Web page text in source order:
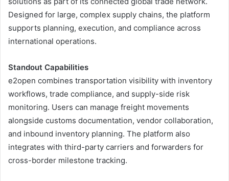
Designed for large, complex supply chains, the platform
supports planning, execution, and compliance across
international operations.
Standout Capabilities
e2open combines transportation visibility with inventory
workflows, trade compliance, and supply-side risk
monitoring. Users can manage freight movements
alongside customs documentation, vendor collaboration,
and inbound inventory planning. The platform also
integrates with third-party carriers and forwarders for
cross-border milestone tracking.